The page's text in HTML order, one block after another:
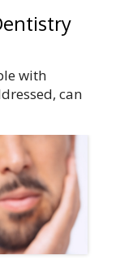
with
can
who
Dental
the
anxiety
[…]